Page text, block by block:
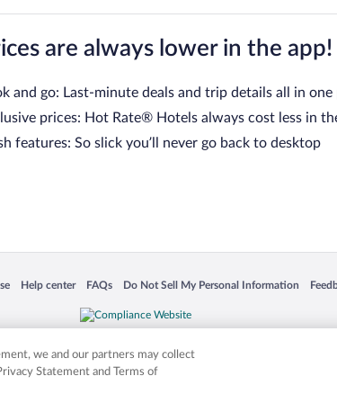
are always lower in the app!
and go: Last-minute deals and trip details all in one
prices: Hot Rate® Hotels always cost less in
features: So slick you’ll never go back to desktop
new window
Help center
Opens in a new window
FAQs
Opens in a new window
Do Not Sell My Personal Information
Opens in a new window
product and company names mentioned herein may be the
we and our partners may collect
Statement and Terms of